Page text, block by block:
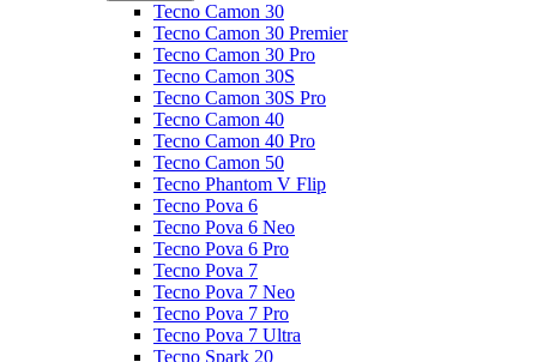
Tecno Camon 30
Tecno Camon 30 Premier
Tecno Camon 30 Pro
Tecno Camon 30S
Tecno Camon 30S Pro
Tecno Camon 40
Tecno Camon 40 Pro
Tecno Camon 50
Tecno Phantom V Flip
Tecno Pova 6
Tecno Pova 6 Neo
Tecno Pova 6 Pro
Tecno Pova 7
Tecno Pova 7 Neo
Tecno Pova 7 Pro
Tecno Pova 7 Ultra
Tecno Spark 20